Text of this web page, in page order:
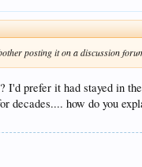
posting it on a discussion
I'd prefer it had stayed in
decades.... how do you